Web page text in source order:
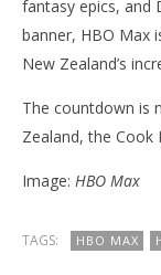
fantasy epics, and
banner, HBO Max
New Zealand’s
The countdown is
Zealand, the Cook
Image: HBO Max
TAGS: HBO MAX